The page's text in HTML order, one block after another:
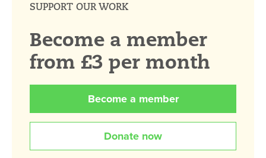
SUPPORT OUR WORK
Become a member
from £3 per month
Become a member
Donate now